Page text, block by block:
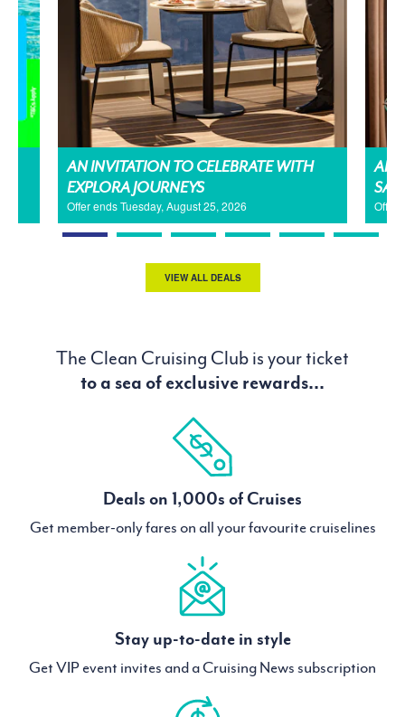
AN INVITATION TO CELEBRATE WITH
EXPLORA JOURNEYS
Offer ends Tuesday, August 25, 2026 Offer
VIEW ALL DEALS
The Clean Cruising Club is your ticket
to a sea of exclusive rewards...
Deals on 1,000s of Cruises
Get member-only fares on all your favourite cruiselines
Stay up-to-date in style
Get VIP event invites and a Cruising News subscription